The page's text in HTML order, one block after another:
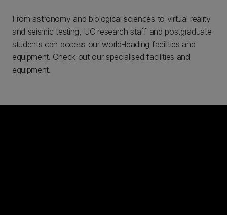
From astronomy and biological sciences to virtual reality
and seismic testing, UC research staff and postgraduate
students can access our world-leading facilities and
equipment. Check out our specialised facilities and
equipment.